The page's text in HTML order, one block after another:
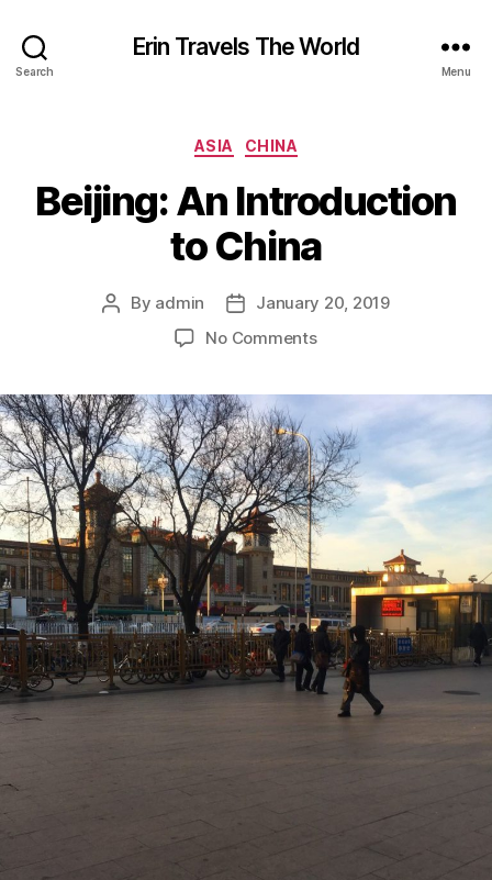
Search
Erin Travels The World
Menu
Categories
ASIA CHINA
Beijing: An Introduction
to China
Post
By admin
Post
date
January 20, 2019
No Commentson
to
China